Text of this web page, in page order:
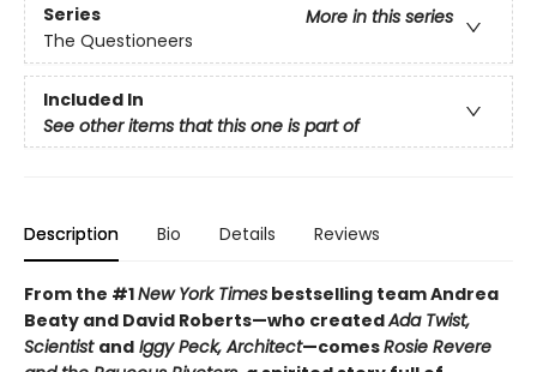
Series
More in this series
The Questioneers
Included In
See other items that this one is part of
Description Bio Details Reviews
From the #1New York Times bestselling team Andrea
Beaty and David Roberts—who createdAda Twist,
Scientist and Iggy Peck, Architect—comesRosie Revere